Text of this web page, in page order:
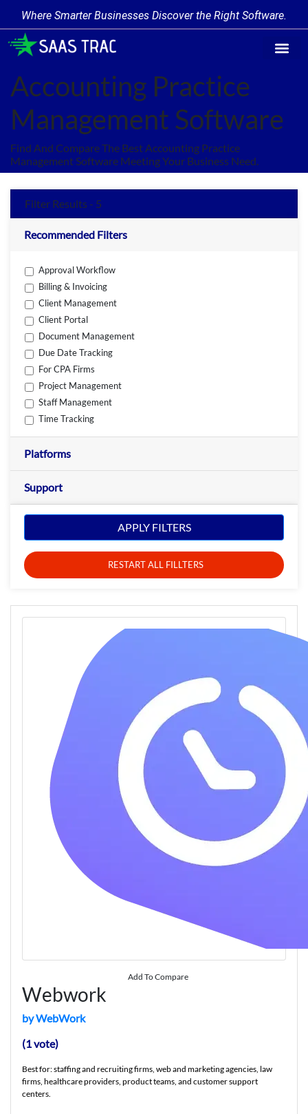
Where Smarter Businesses Discover the Right Software.
Accounting Practice
Management Software
Find And Compare The Best Accounting Practice
Management Software Meeting Your Business Need.
Filter Results - 5
Recommended Filters
Approval Workflow
Billing & Invoicing
Client Management
Client Portal
Document Management
Due Date Tracking
For CPA Firms
Project Management
Staff Management
Time Tracking
Platforms
Support
APPLY FILTERS
RESTART ALL FILLTERS
Add To Compare
Webwork
by WebWork
(1 vote)
Best for: staffing and recruiting firms, web and marketing agencies, law
firms, healthcare providers, product teams, and customer support
centers.